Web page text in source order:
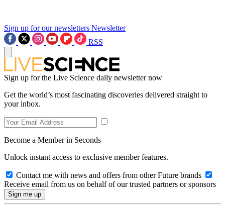
Sign up for our newsletters Newsletter
RSS
Sign up for the Live Science daily newsletter now
Get the world’s most fascinating discoveries delivered straight to
your inbox.
Become a Member in Seconds
Unlock instant access to exclusive member features.
Contact me with news and offers from other Future brands
Receive email from us on behalf of our trusted partners or sponsors